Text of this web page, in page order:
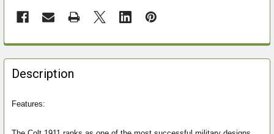
FREQUENTLY
BOUGHT
TOGETHER:
ALL
Description
Features: